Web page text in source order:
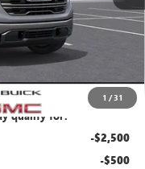
1 /31
-$1,750
-$500
qualify for:
-$2,500
-$500